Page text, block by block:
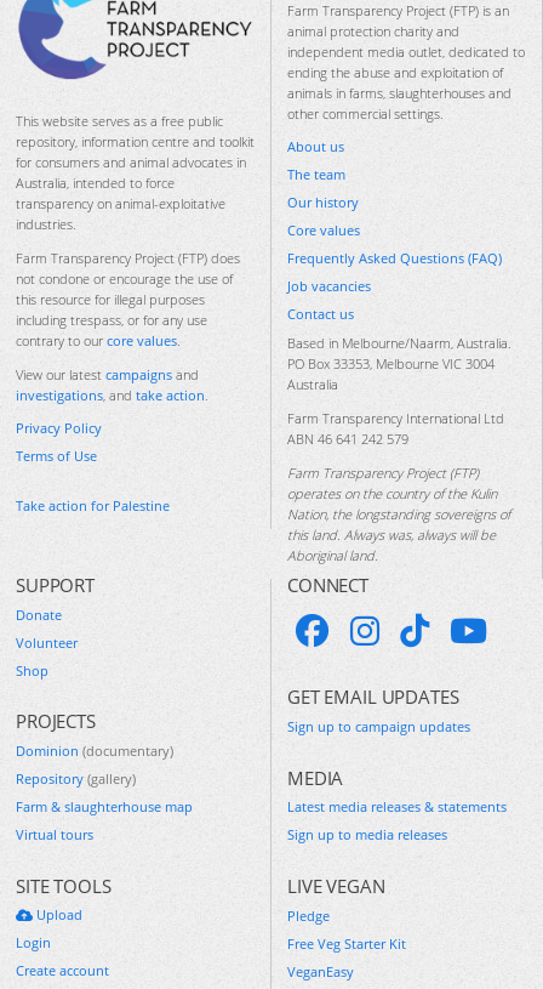
This website serves as a free public
repository, information centre and toolkit
for consumers and animal advocates in
Australia, intended to force
transparency on animal-exploitative
industries.
Farm Transparency Project (FTP) does
not condone or encourage the use of
this resource for illegal purposes
including trespass, or for any use
contrary to our core values.
View our latest campaigns and
investigations, and take action.
Privacy Policy
Terms of Use
Take action for Palestine
Farm Transparency Project (FTP) is an
animal protection charity and
independent media outlet, dedicated to
ending the abuse and exploitation of
animals in farms, slaughterhouses and
other commercial settings.
About us
The team
Our history
Core values
Frequently Asked Questions (FAQ)
Job vacancies
Contact us
Based in Melbourne/Naarm, Australia.
PO Box 33353, Melbourne VIC 3004
Australia
Farm Transparency International Ltd
ABN 46 641 242 579
Farm Transparency Project (FTP)
operates on the country of the Kulin
Nation, the longstanding sovereigns of
this land. Always was, always will be
Aboriginal land.
SUPPORT
Donate
Volunteer
Shop
PROJECTS
Dominion (documentary)
Repository (gallery)
Farm & slaughterhouse map
Virtual tours
SITE TOOLS
Upload
Login
Create account
CONNECT
GET EMAIL UPDATES
Sign up to campaign updates
MEDIA
Latest media releases & statements
Sign up to media releases
LIVE VEGAN
Pledge
Free Veg Starter Kit
VeganEasy